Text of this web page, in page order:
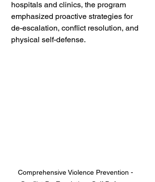
hospitals and clinics, the program
emphasized proactive strategies for
de-escalation, conflict resolution, and
physical self-defense.
Comprehensive Violence Prevention -